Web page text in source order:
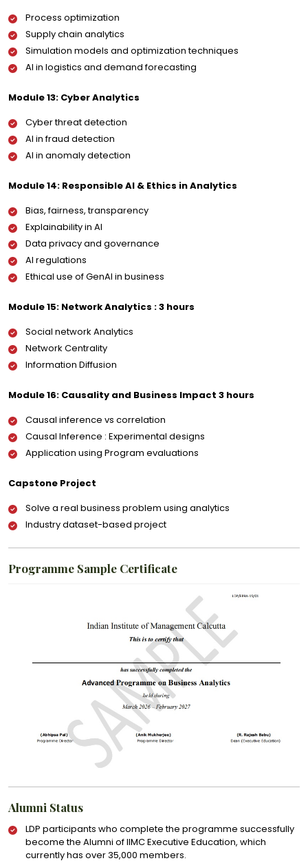
Process optimization
Supply chain analytics
Simulation models and optimization techniques
AI in logistics and demand forecasting
Module 13: Cyber Analytics
Cyber threat detection
AI in fraud detection
AI in anomaly detection
Module 14: Responsible AI & Ethics in Analytics
Bias, fairness, transparency
Explainability in AI
Data privacy and governance
AI regulations
Ethical use of GenAI in business
Module 15: Network Analytics : 3 hours
Social network Analytics
Network Centrality
Information Diffusion
Module 16: Causality and Business Impact 3 hours
Causal inference vs correlation
Causal Inference : Experimental designs
Application using Program evaluations
Capstone Project
Solve a real business problem using analytics
Industry dataset-based project
Programme Sample Certificate
Alumni Status
LDP participants who complete the programme successfully
become the Alumni of IIMC Executive Education, which
currently has over 35,000 members.